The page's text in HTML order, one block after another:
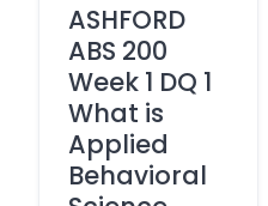
ASHFORD
ABS 200
Week 1 DQ 1
What is
Applied
Behavioral